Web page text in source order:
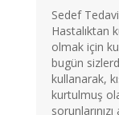
Sedef
Hastalıktan
olmak için
bugün
kullanarak,
kurtulmuş